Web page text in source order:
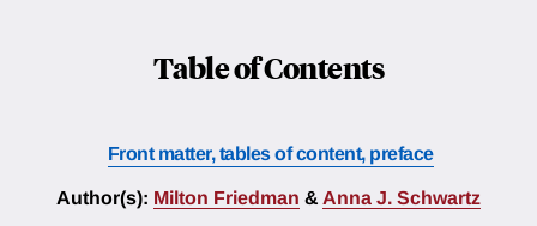
Table of Contents
Front matter, tables of content, preface
Author(s): Milton Friedman & Anna J. Schwartz